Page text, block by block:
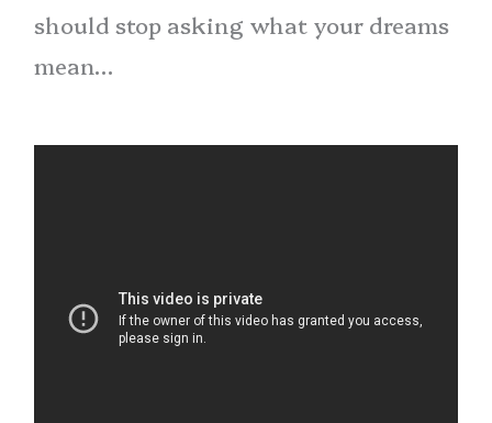
should stop asking what your dreams
mean…